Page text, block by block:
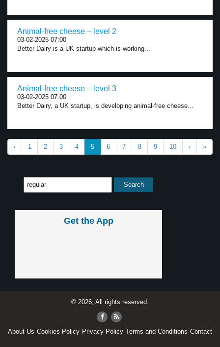
Animal-free cheese – level 2
03-02-2025 07:00
Better Dairy is a UK startup which is working...
Animal-free cheese – level 3
03-02-2025 07:00
Better Dairy, a UK startup, is developing animal-free cheese...
‹ 1 2 3 4 5 6 7 8 9 10 › »
Get the App
© 2026, All rights reserved.
About Us Cookies Policy Privacy Policy Terms and Conditions Contact